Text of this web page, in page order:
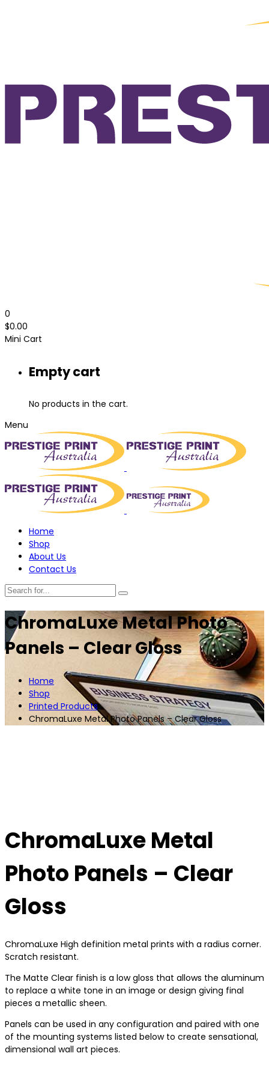
0
$0.00
Mini Cart
Empty cart
No products in the cart.
Menu
Home
Shop
About Us
Contact Us
ChromaLuxe Metal Photo
Panels – Clear Gloss
Home
Shop
Printed Products
ChromaLuxe Metal Photo Panels – Clear Gloss
ChromaLuxe Metal
Photo Panels – Clear
Gloss
ChromaLuxe High definition metal prints with a radius corner.
Scratch resistant.
The Matte Clear finish is a low gloss that allows the aluminum
to replace a white tone in an image or design giving final
pieces a metallic sheen.
Panels can be used in any configuration and paired with one
of the mounting systems listed below to create sensational,
dimensional wall art pieces.